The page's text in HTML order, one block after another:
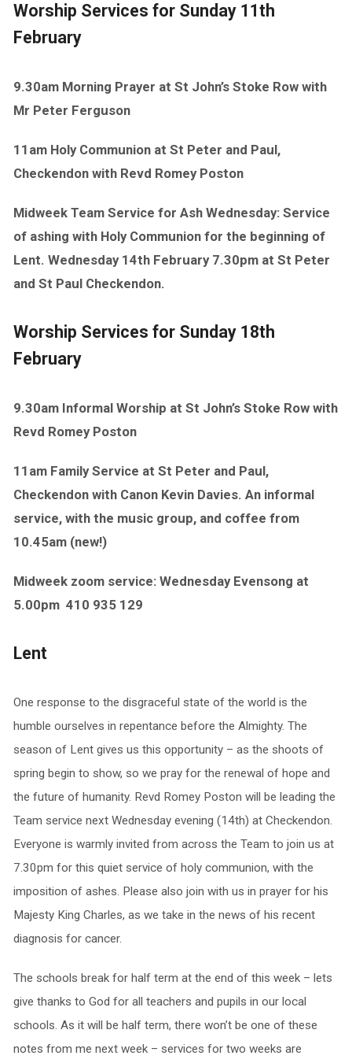
Worship Services for Sunday 11th
February
9.30am Morning Prayer at St John’s Stoke Row with
Mr Peter Ferguson
11am Holy Communion at St Peter and Paul,
Checkendon with Revd Romey Poston
Midweek Team Service for Ash Wednesday: Service
of ashing with Holy Communion for the beginning of
Lent. Wednesday 14th February 7.30pm at St Peter
and St Paul Checkendon.
Worship Services for Sunday 18th
February
9.30am Informal Worship at St John’s Stoke Row with
Revd Romey Poston
11am Family Service at St Peter and Paul,
Checkendon with Canon Kevin Davies. An informal
service, with the music group, and coffee from
10.45am (new!)
Midweek zoom service: Wednesday Evensong at
5.00pm 410 935 129
Lent
One response to the disgraceful state of the world is the
humble ourselves in repentance before the Almighty. The
season of Lent gives us this opportunity – as the shoots of
spring begin to show, so we pray for the renewal of hope and
the future of humanity. Revd Romey Poston will be leading the
Team service next Wednesday evening (14th) at Checkendon.
Everyone is warmly invited from across the Team to join us at
7.30pm for this quiet service of holy communion, with the
imposition of ashes. Please also join with us in prayer for his
Majesty King Charles, as we take in the news of his recent
diagnosis for cancer.
The schools break for half term at the end of this week – lets
give thanks to God for all teachers and pupils in our local
schools. As it will be half term, there won’t be one of these
notes from me next week – services for two weeks are